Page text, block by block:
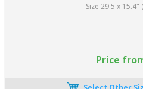
Size 29.5 x 15.4"
Price